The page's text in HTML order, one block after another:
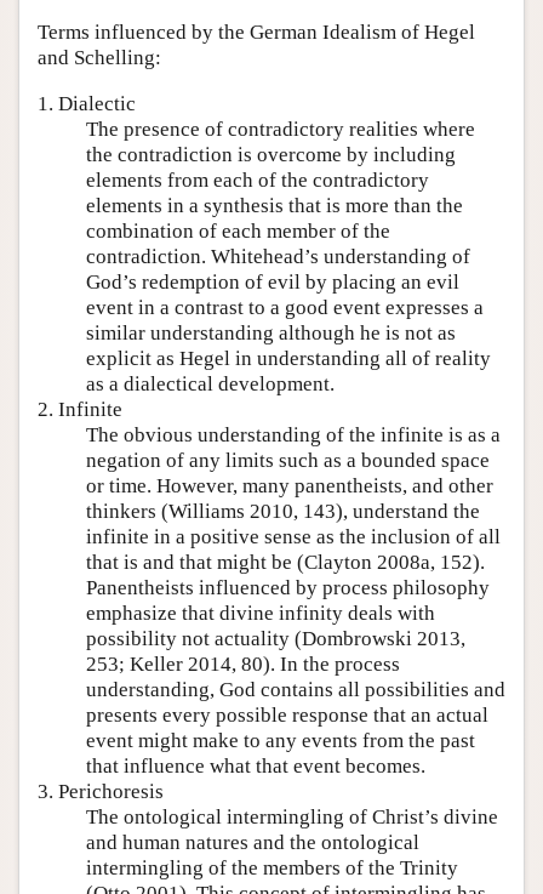
Terms influenced by the German Idealism of Hegel
and Schelling:
1. Dialectic
The presence of contradictory realities where
the contradiction is overcome by including
elements from each of the contradictory
elements in a synthesis that is more than the
combination of each member of the
contradiction. Whitehead’s understanding of
God’s redemption of evil by placing an evil
event in a contrast to a good event expresses a
similar understanding although he is not as
explicit as Hegel in understanding all of reality
as a dialectical development.
2. Infinite
The obvious understanding of the infinite is as a
negation of any limits such as a bounded space
or time. However, many panentheists, and other
thinkers (Williams 2010, 143), understand the
infinite in a positive sense as the inclusion of all
that is and that might be (Clayton 2008a, 152).
Panentheists influenced by process philosophy
emphasize that divine infinity deals with
possibility not actuality (Dombrowski 2013,
253; Keller 2014, 80). In the process
understanding, God contains all possibilities and
presents every possible response that an actual
event might make to any events from the past
that influence what that event becomes.
3. Perichoresis
The ontological intermingling of Christ’s divine
and human natures and the ontological
intermingling of the members of the Trinity